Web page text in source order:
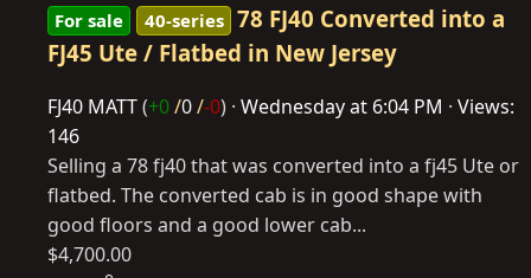
For sale 40-series 78 FJ40 Converted into a
FJ45 Ute / Flatbed in New Jersey
FJ40 MATT(+0/0/-0) Wednesday at 6:04 PM
Views:
146
Selling a 78 fj40 that was converted into a fj45 Ute or
flatbed. The converted cab is in good shape with
good floors and a good lower cab...
$4,700.00